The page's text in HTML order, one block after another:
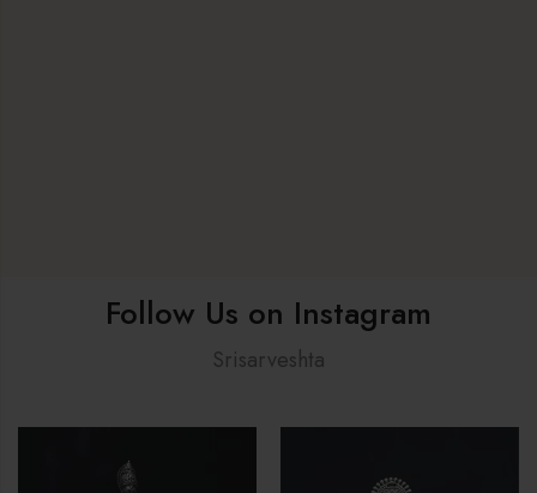
Follow Us on Instagram
Srisarveshta